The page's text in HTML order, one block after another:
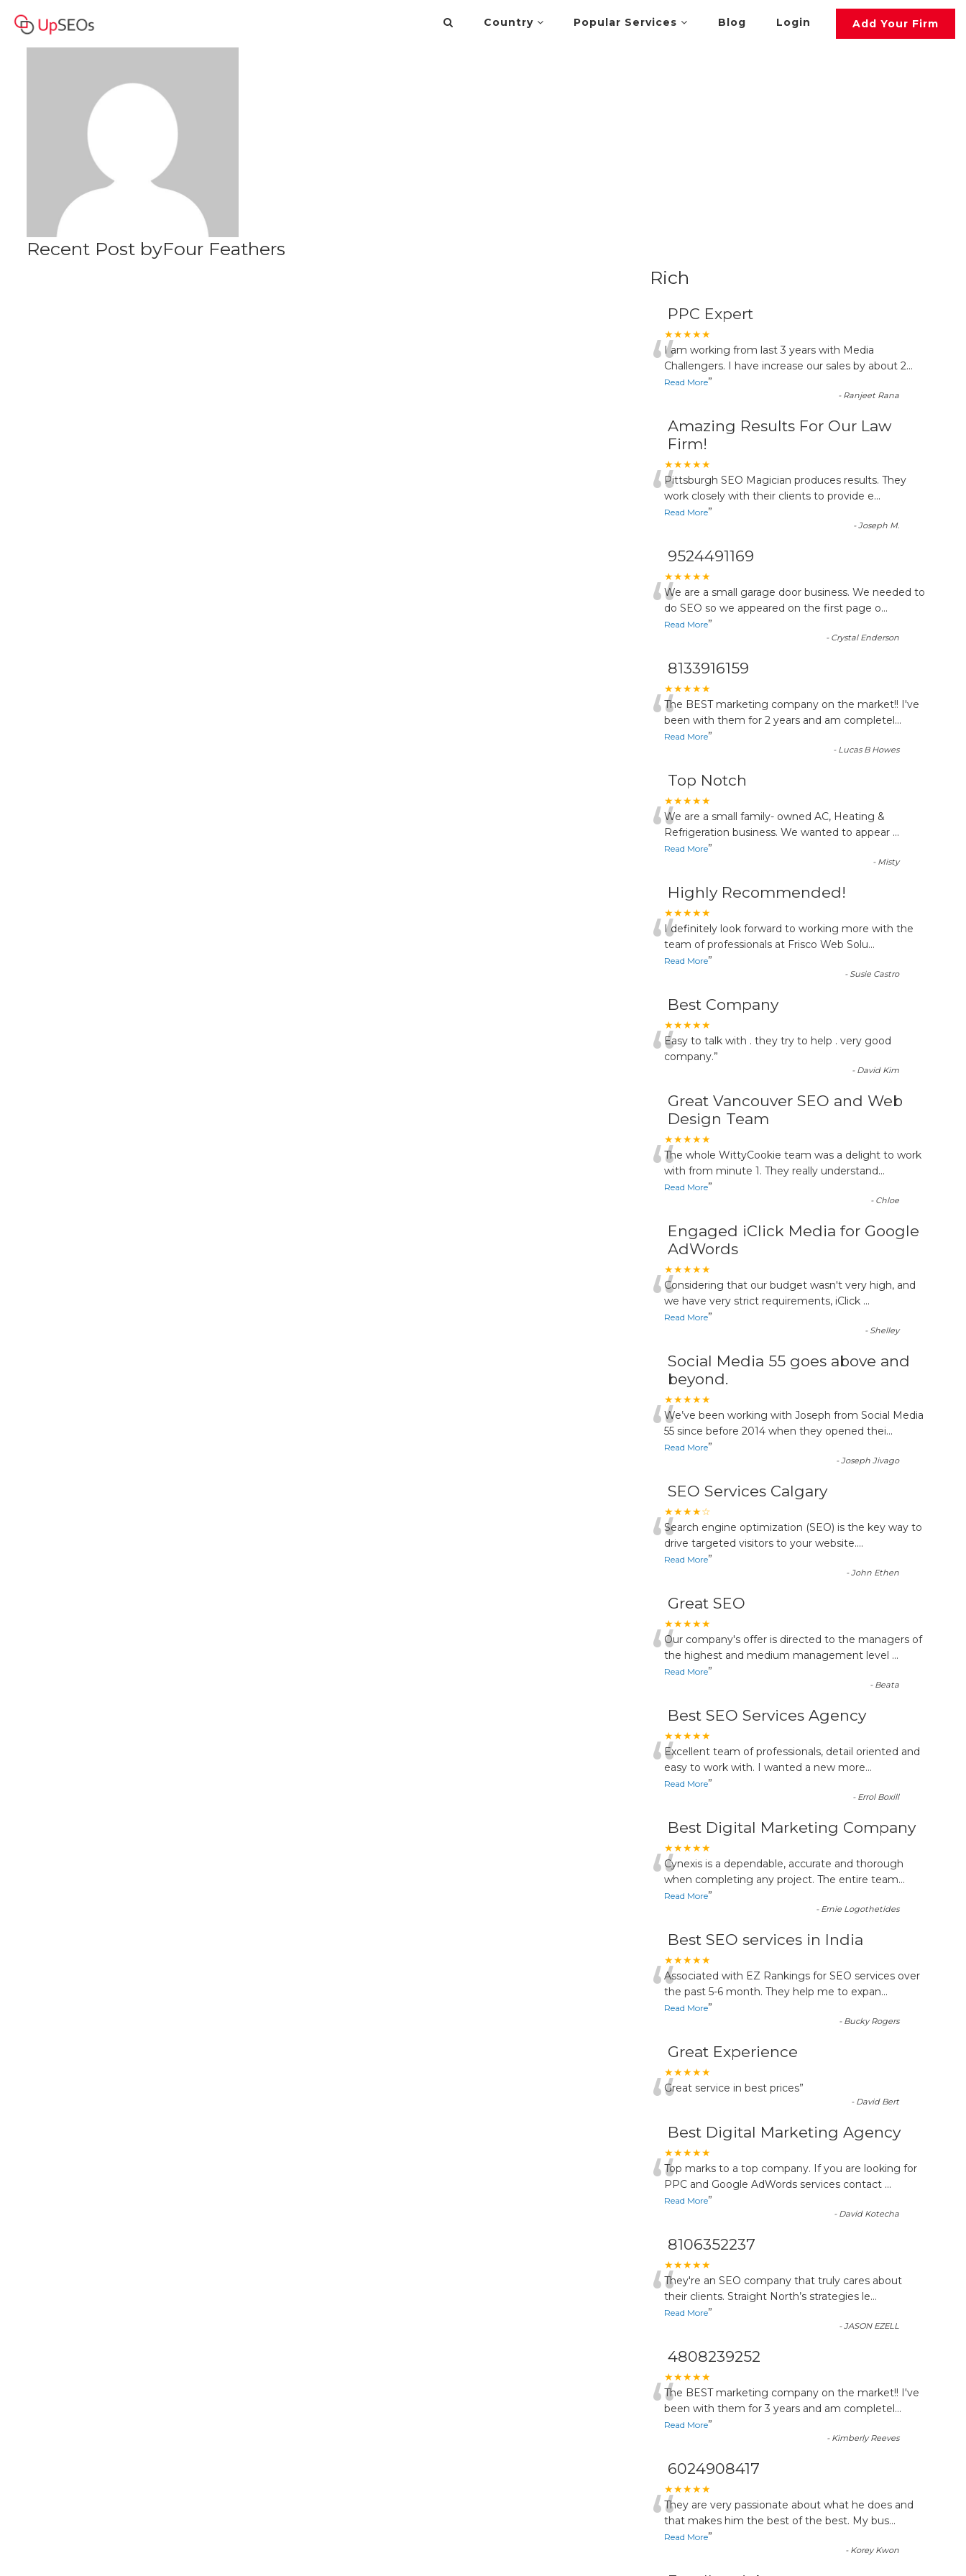
Country Popular Services Blog Login Add Your Firm
Recent Post byFour Feathers
Rich
PPC Expert
★★★★★
“I am working from last 3 years with Media
Challengers. I have increase our sales by about 2...
Read More”
- Ranjeet Rana
Amazing Results For Our Law
Firm!
★★★★★
“Pittsburgh SEO Magician produces results. They
work closely with their clients to provide e...
Read More”
-Joseph M.
9524491169
★★★★★
“We are a small garage door business. We needed to
do SEO so we appeared on the first page o...
Read More”
- Crystal Enderson
8133916159
★★★★★
“The BEST marketing company on the market!! I've
been with them for 2 years and am completel...
Read More”
- Lucas B Howes
Top Notch
★★★★★
“We are a small family- owned AC, Heating &
Refrigeration business. We wanted to appear ...
Read More”
- Misty
Highly Recommended!
★★★★★
“I definitely look forward to working more with the
team of professionals at Frisco Web Solu...
Read More”
- Susie Castro
Best Company
★★★★★
“Easy to talk with . they try to help . very good
company.”
- David Kim
Great Vancouver SEO and Web
Design Team
★★★★★
“The whole WittyCookie team was a delight to work
with from minute 1. They really understand...
Read More”
- Chloe
Engaged iClick Media for Google
AdWords
★★★★★
“Considering that our budget wasn't very high, and
we have very strict requirements, iClick ...
Read More”
- Shelley
Social Media 55 goes above and
beyond.
★★★★★
“We’ve been working with Joseph from Social Media
55 since before 2014 when they opened thei...
Read More”
-Joseph Jivago
SEO Services Calgary
★★★★☆
“Search engine optimization (SEO) is the key way to
drive targeted visitors to your website....
Read More”
-John Ethen
Great SEO
★★★★★
“Our company's offer is directed to the managers of
the highest and medium management level ...
Read More”
- Beata
Best SEO Services Agency
★★★★★
“Excellent team of professionals, detail oriented and
easy to work with. I wanted a new more...
Read More”
- Errol Boxill
Best Digital Marketing Company
★★★★★
“Cynexis is a dependable, accurate and thorough
when completing any project. The entire team...
Read More”
- Ernie Logothetides
Best SEO services in India
★★★★★
“Associated with EZ Rankings for SEO services over
the past 5-6 month. They help me to expan...
Read More”
- Bucky Rogers
Great Experience
★★★★★
“Great service in best prices”
- David Bert
Best Digital Marketing Agency
★★★★★
“Top marks to a top company. If you are looking for
PPC and Google AdWords services contact ...
Read More”
- David Kotecha
8106352237
★★★★★
“They're an SEO company that truly cares about
their clients. Straight North’s strategies le...
Read More”
-JASON EZELL
4808239252
★★★★★
“The BEST marketing company on the market!! I've
been with them for 3 years and am completel...
Read More”
- Kimberly Reeves
6024908417
★★★★★
“They are very passionate about what he does and
that makes him the best of the best. My bus...
Read More”
- Korey Kwon